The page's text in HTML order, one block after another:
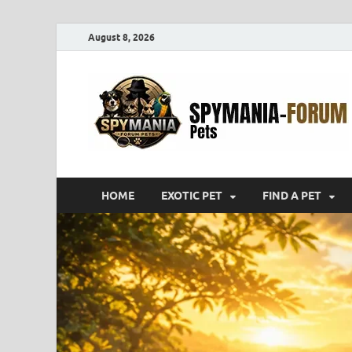
August 8, 2026
HOME EXOTIC PET FIND A PET